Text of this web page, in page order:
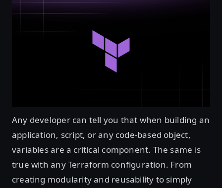
Any developer can tell you that when building an
application, script, or any code-based object,
variables are a critical component. The same is
true with any Terraform configuration. From
creating modularity and reusability to simply